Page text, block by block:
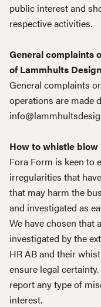
public interest and
respective activities.
General complaints
of Lammhults
General complaints
operations are made
How to whistle blow
Fora Form is keen to
irregularities that
that may harm the
and investigated as
We have chosen that
investigated by the
HR AB and their
ensure legal
report any type of
interest.